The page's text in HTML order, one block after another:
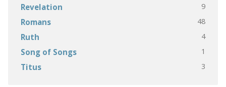
Revelation 9
Romans 48
Ruth 4
Song of Songs 1
Titus 3